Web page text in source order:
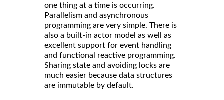
one thing at a time is occurring.
Parallelism and asynchronous
programming are very simple. There is
also a built-in actor model as well as
excellent support for event handling
and functional reactive programming.
Sharing state and avoiding locks are
much easier because data structures
are immutable by default.